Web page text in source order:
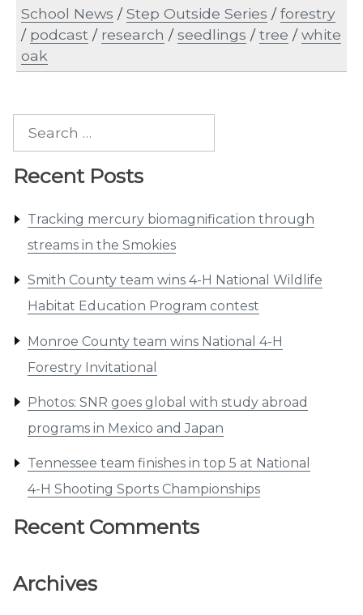
Recent Posts
Tracking mercury biomagnification through
streams in the Smokies
Smith County team wins 4-H National Wildlife
Habitat Education Program contest
Monroe County team wins National 4-H
Forestry Invitational
Photos: SNR goes global with study abroad
programs in Mexico and Japan
Tennessee team finishes in top 5 at National
4-H Shooting Sports Championships
Recent Comments
Archives
School News /Step Outside Series /forestry
/ podcast / research /seedlings /tree /white
oak